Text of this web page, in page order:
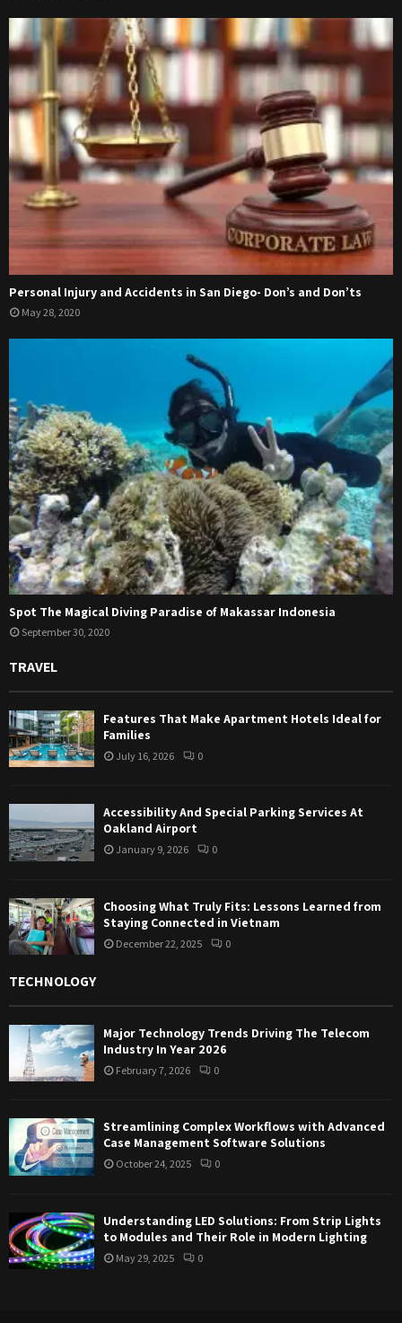
Personal Injury and Accidents in San Diego- Don’s and Don’ts
May 28, 2020
Spot The Magical Diving Paradise of Makassar Indonesia
September 30, 2020
TRAVEL
Features That Make Apartment Hotels Ideal for
Families
July 16, 2026 0
Accessibility And Special Parking Services At
Oakland Airport
January 9, 2026 0
Choosing What Truly Fits: Lessons Learned from
Staying Connected in Vietnam
December 22, 2025 0
TECHNOLOGY
Major Technology Trends Driving The Telecom
Industry In Year 2026
February 7, 2026 0
Streamlining Complex Workflows with Advanced
Case Management Software Solutions
October 24, 2025 0
Understanding LED Solutions: From Strip Lights
to Modules and Their Role in Modern Lighting
May 29, 2025 0